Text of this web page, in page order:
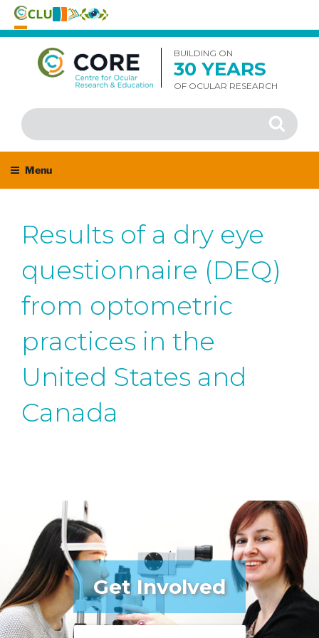
Skip
content
BUILDING ON
30 YEARS
OF OCULAR RESEARCH
Search
for:
Search
Menu
Results of a dry eye
questionnaire (DEQ)
from optometric
practices in the
United States and
Canada
Get Involved